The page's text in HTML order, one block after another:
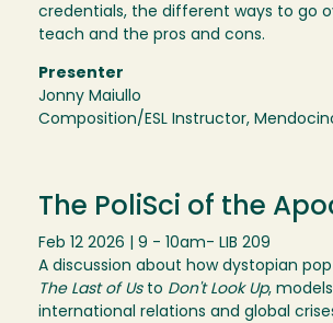
credentials, the different ways to go
teach and the pros and cons.
Presenter
Jonny Maiullo
Composition/ESL Instructor,
The PoliSci of the
Feb 12 2026 | 9 - 10am- LIB 209
A discussion about how dystopian
The Last of Us to Don't Look Up,
international relations and global